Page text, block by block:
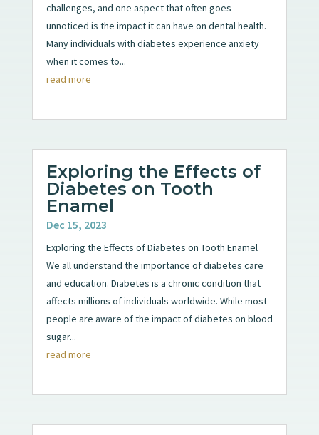
challenges, and one aspect that often goes
unnoticed is the impact it can have on dental health.
Many individuals with diabetes experience anxiety
when it comes to...
read more
Exploring the Effects of
Diabetes on Tooth
Enamel
Dec 15, 2023
Exploring the Effects of Diabetes on Tooth Enamel
We all understand the importance of diabetes care
and education. Diabetes is a chronic condition that
affects millions of individuals worldwide. While most
people are aware of the impact of diabetes on blood
sugar...
read more